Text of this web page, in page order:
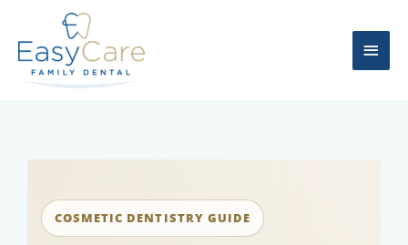
content
Main
COSMETIC DENTISTRY GUIDE